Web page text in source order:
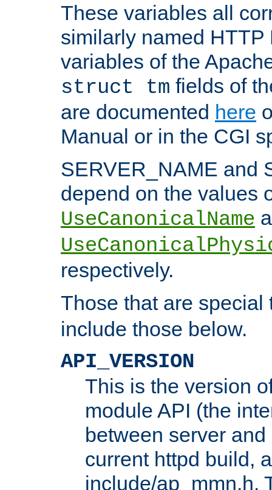
These variables all
similarly named HTTP
variables of the
struct tm fields of
are documented here
Manual or in the CGI
SERVER_NAME and
depend on the values
UseCanonicalName
respectively.
Those that are
include those below.
API_VERSION
This is the version
module API (the
between server
current httpd build,
include/ap_mmn.h.